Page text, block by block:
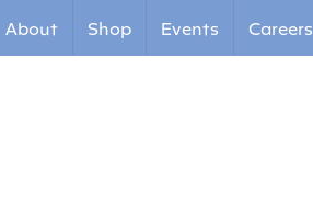
About Shop Events Careers